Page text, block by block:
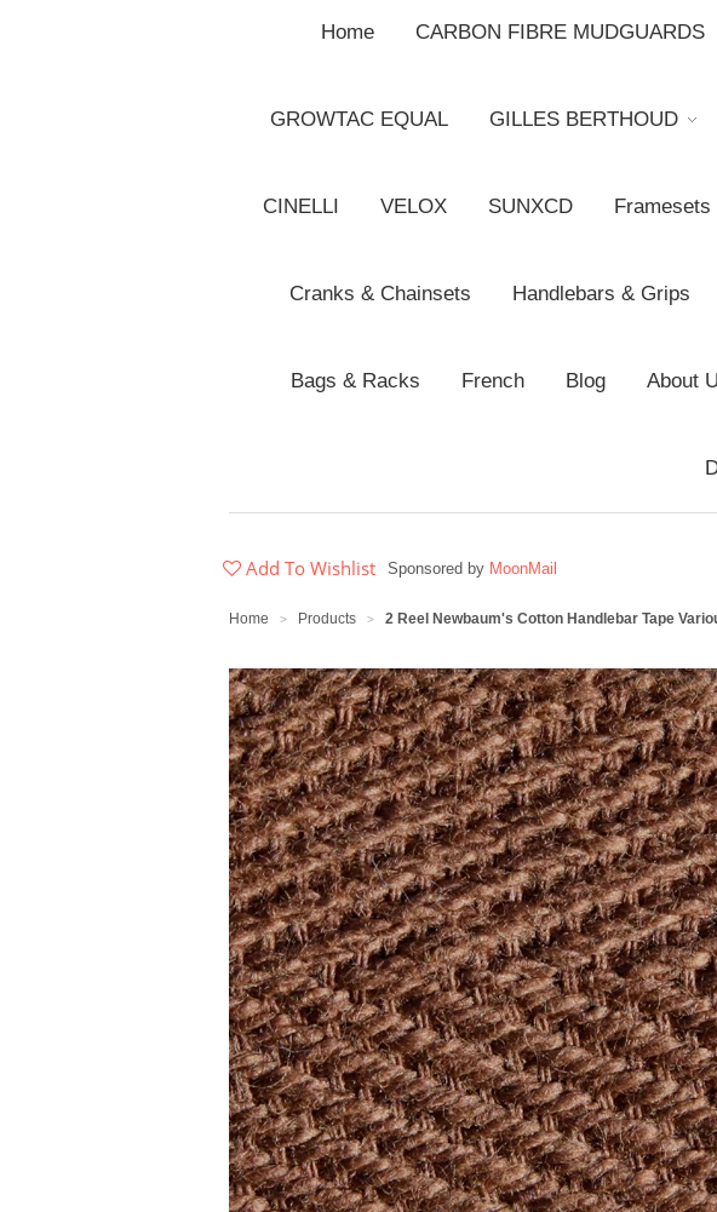
Home CARBON FIBRE MUDGUARDS
GROWTAC EQUAL GILLES BERTHOUD
CINELLI VELOX SUNXCD Framesets
Cranks & Chainsets Handlebars & Grips
Bags & Racks French Blog About
Add To Wishlist Sponsored by MoonMail
Home > Products > 2 Reel Newbaum's Cotton Handlebar Tape